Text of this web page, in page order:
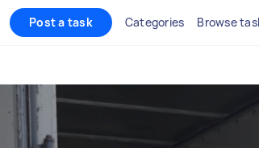
Post a task Categories Browse